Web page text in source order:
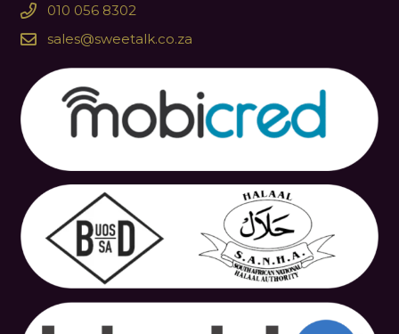
010 056 8302
sales@sweetalk.co.za